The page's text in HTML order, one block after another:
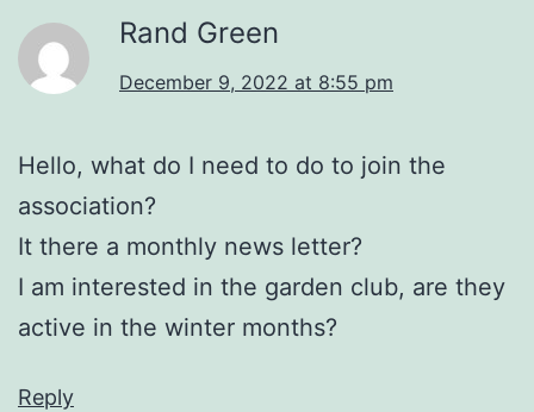
Rand Green
December 9, 2022 at 8:55 pm
Hello, what do I need to do to join the
association?
It there a monthly news letter?
I am interested in the garden club, are they
active in the winter months?
Reply